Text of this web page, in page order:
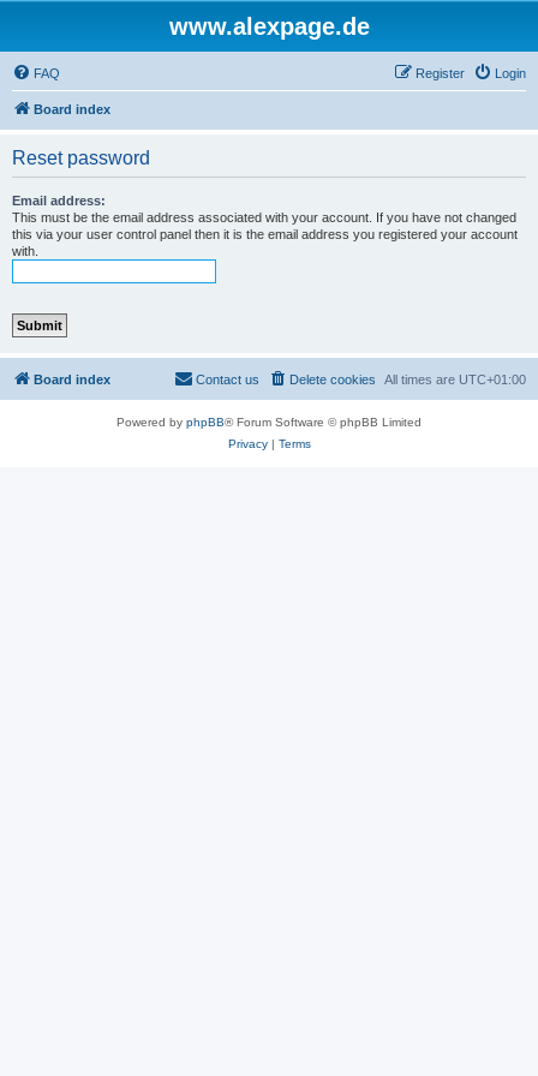
www.alexpage.de
FAQ Login
Register
Board index
Reset password
Email address:
This must be the email address associated with your account. If you have not changed
this via your user control panel then it is the email address you registered your account
with.
Board index All times are UTC+01:00
Delete cookies
Contact us
Powered by phpBB® Forum Software © phpBB Limited
Privacy| Terms